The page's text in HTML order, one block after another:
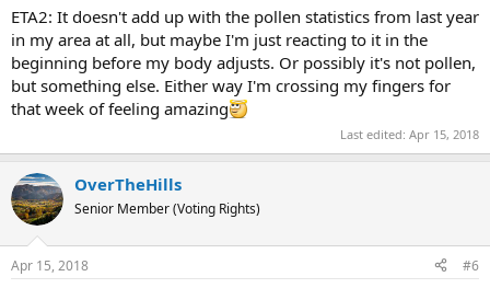
ETA2: It doesn't add up with the pollen statistics from last year
in my area at all, but maybe I'm just reacting to it in the
beginning before my body adjusts. Or possibly it's not pollen,
but something else. Either way I'm crossing my fingers for
that week of feeling amazing
Last edited: Apr 15, 2018
OverTheHills
Senior Member (Voting Rights)
Apr 15, 2018 #6